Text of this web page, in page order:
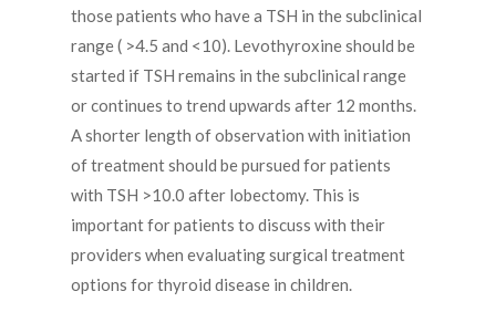
those patients who have a TSH in the subclinical
range ( >4.5 and <10). Levothyroxine should be
started if TSH remains in the subclinical range
or continues to trend upwards after 12 months.
A shorter length of observation with initiation
of treatment should be pursued for patients
with TSH >10.0 after lobectomy. This is
important for patients to discuss with their
providers when evaluating surgical treatment
options for thyroid disease in children.